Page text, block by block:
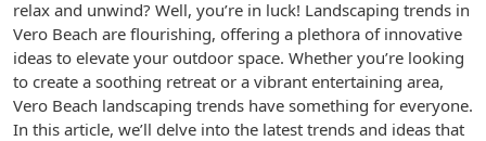
relax and unwind? Well, you’re in luck! Landscaping trends in
Vero Beach are flourishing, offering a plethora of innovative
ideas to elevate your outdoor space. Whether you’re looking
to create a soothing retreat or a vibrant entertaining area,
Vero Beach landscaping trends have something for everyone.
In this article, we’ll delve into the latest trends and ideas that